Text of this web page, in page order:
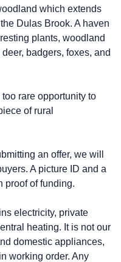
which extends
Dulas Brook. A haven
plants, woodland
badgers, foxes, and
rare opportunity to
of rural
an offer, we will
A picture ID and a
proof of funding.
electricity, private
heating. It is not our
domestic appliances,
working order. Any